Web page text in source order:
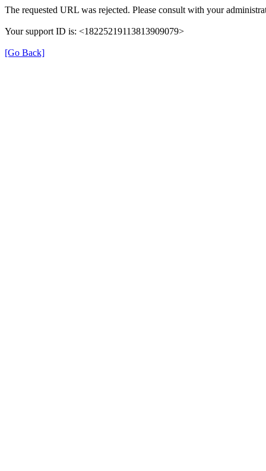
The requested URL was rejected. Please consult with your
Your support ID is: <18225219113813909079>
[Go Back]